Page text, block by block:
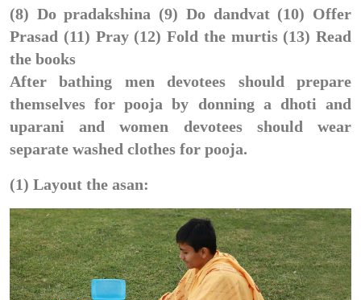
(8) Do pradakshina (9) Do dandvat (10) Offer
Prasad (11) Pray (12) Fold the murtis (13) Read
the books
After bathing men devotees should prepare
themselves for pooja by donning a dhoti and
uparani and women devotees should wear
separate washed clothes for pooja.
(1) Layout the asan: